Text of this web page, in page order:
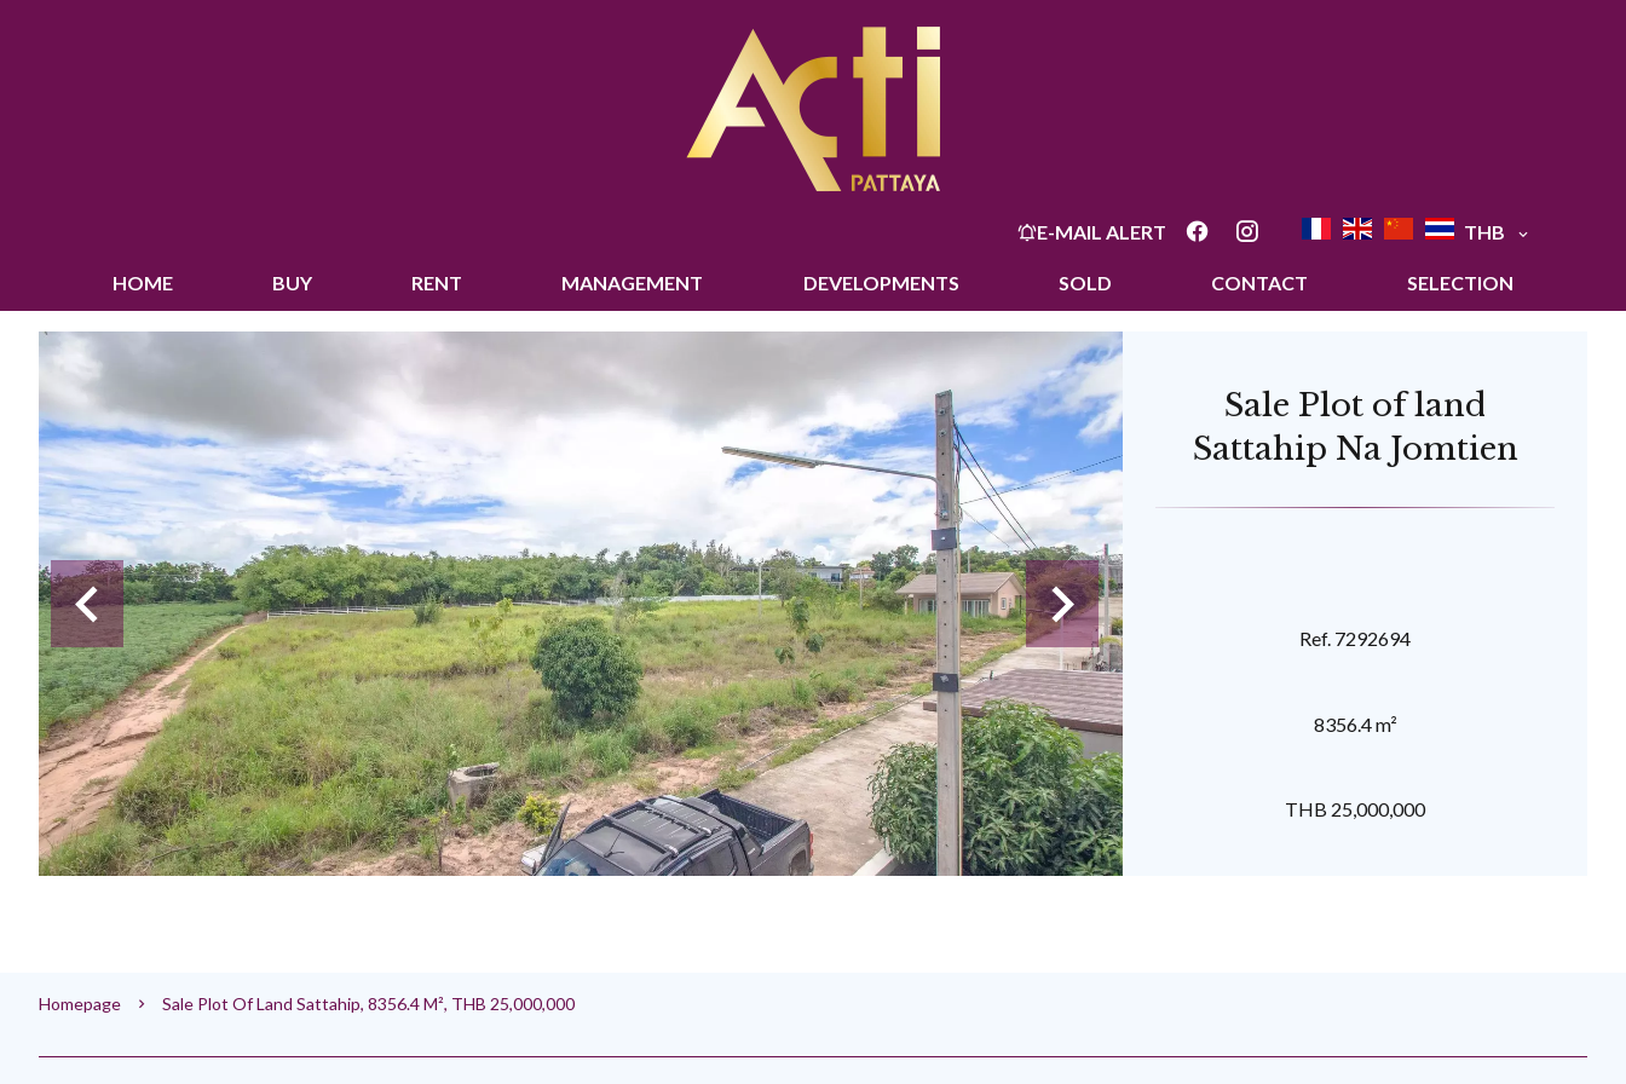
E-MAIL ALERT THB
HOME BUY RENT MANAGEMENT DEVELOPMENTS SOLD CONTACT SELECTION
Sale Plot of land
Sattahip Na Jomtien
Ref. 7292694
8356.4 m²
THB 25,000,000
Homepage Sale Plot Of Land Sattahip, 8356.4 M², THB 25,000,000